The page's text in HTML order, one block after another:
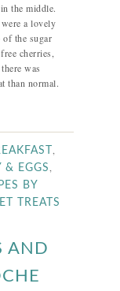
the middle.
a lovely
of the sugar
cherries,
was
than normal.
& EGGS
BY
TREATS
AND